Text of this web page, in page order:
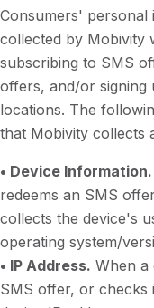
Consumers' personal
collected by Mobivity
subscribing to SMS
offers, and/or signing
locations. The
that Mobivity collects
• Device Information.
redeems an SMS
collects the device's
operating system/
• IP Address. When a
SMS offer, or checks